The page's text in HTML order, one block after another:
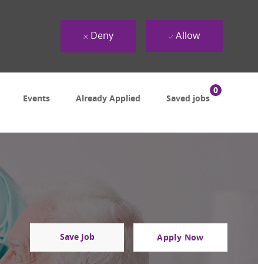
Events Already Applied Saved jobs
0
Deny Allow
Save Job Apply Now